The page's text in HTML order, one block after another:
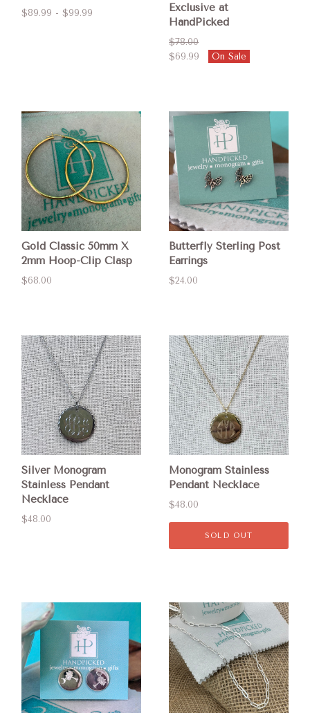
$89.99 - $99.99
Exclusive at
HandPicked
$78.00
$69.99
On Sale
Gold Classic 50mm X
2mm Hoop-Clip Clasp
$68.00
Butterfly Sterling Post
Earrings
$24.00
Silver Monogram
Stainless Pendant
Necklace
$48.00
Monogram Stainless
Pendant Necklace
$48.00
SOLD OUT